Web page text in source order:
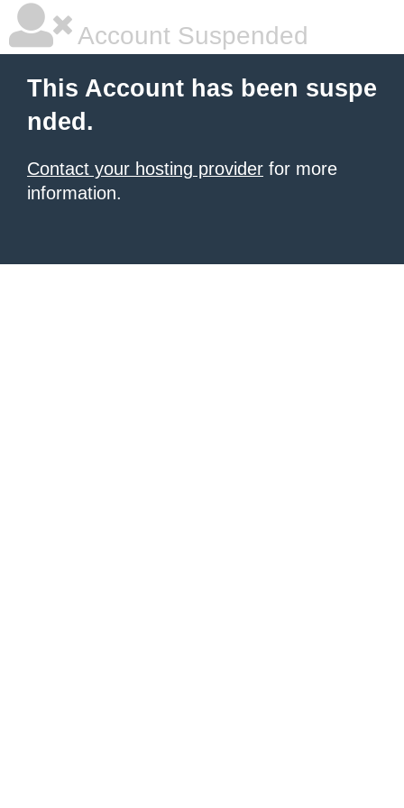
Account Suspended
This Account has been suspe
nded.
Contact your hosting provider for more
information.